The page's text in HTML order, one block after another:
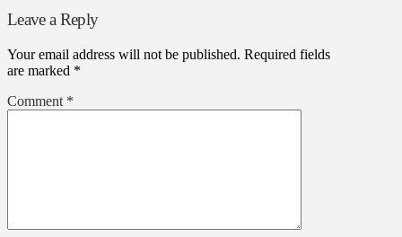
Leave a Reply
Your email address will not be published. Required fields
are marked *
Comment *